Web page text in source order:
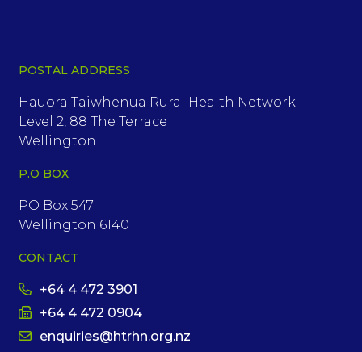
POSTAL ADDRESS
Hauora Taiwhenua Rural Health Network
Level 2, 88 The Terrace
Wellington
P.O BOX
PO Box 547
Wellington 6140
CONTACT
+64 4 472 3901
+64 4 472 0904
enquiries@htrhn.org.nz